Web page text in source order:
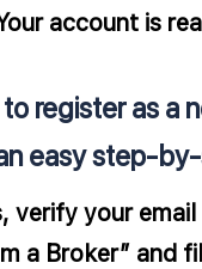
account is
register as a
easy step-
verify your
a Broker” and